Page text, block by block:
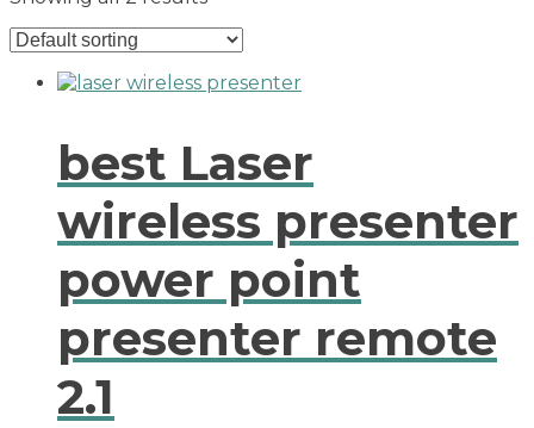
best Laser
wireless presenter
power point
presenter remote
2.1